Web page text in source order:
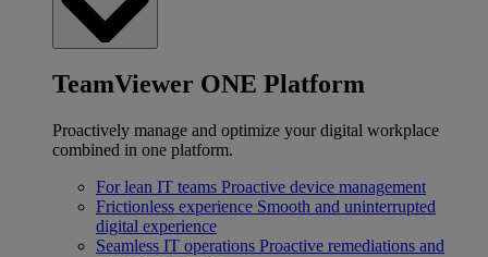
TeamViewer ONE Platform
Proactively manage and optimize your digital workplace
combined in one platform.
For lean IT teams Proactive device management
Frictionless experience Smooth and uninterrupted
digital experience
Seamless IT operations Proactive remediations and